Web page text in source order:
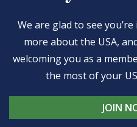
We are glad to see
more about the USA,
welcoming you as a
the most of your
JOIN